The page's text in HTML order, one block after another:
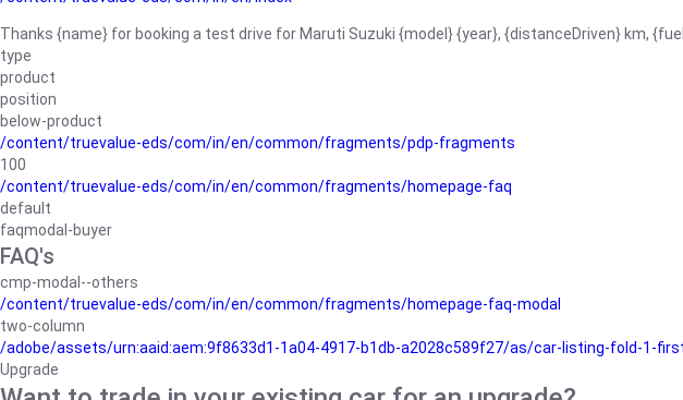
Thanks {name} for booking a test drive for Maruti Suzuki {model} {year}, {distanceDriven} km,
type
product
position
below-product
/content/truevalue-eds/com/in/en/common/fragments/pdp-fragments
100
/content/truevalue-eds/com/in/en/common/fragments/homepage-faq
default
faqmodal-buyer
FAQ's
cmp-modal--others
/content/truevalue-eds/com/in/en/common/fragments/homepage-faq-modal
two-column
/adobe/assets/urn:aaid:aem:9f8633d1-1a04-4917-b1db-a2028c589f27/as/car-listing-fold-1-
Upgrade